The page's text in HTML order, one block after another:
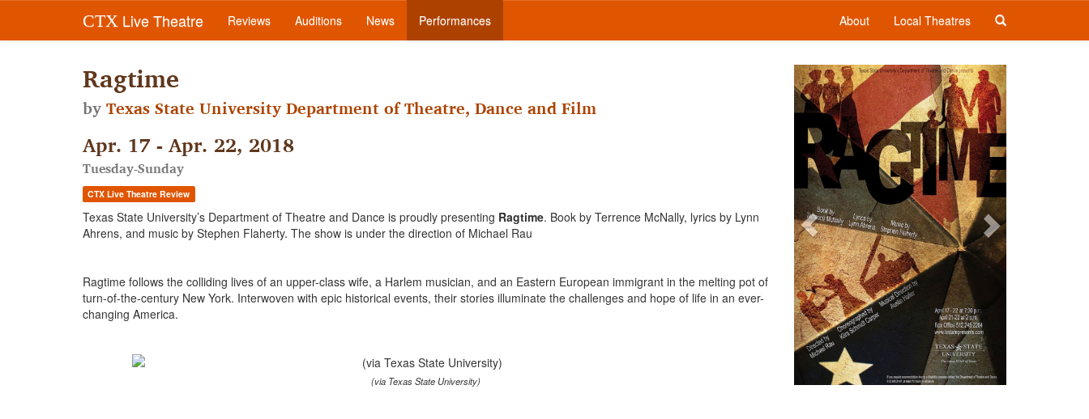
CTX Live Theatre Reviews Auditions News Performances About Local Theatres
Ragtime
byTexas State University Department of Theatre, Dance and Film
Apr. 17 - Apr. 22, 2018
Tuesday-Sunday
CTX Live Theatre Review
Texas State University’s Department of Theatre and Dance is proudly presenting Ragtime. Book by Terrence McNally, lyrics by Lynn
Ahrens, and music by Stephen Flaherty. The show is under the direction of Michael Rau
Ragtime follows the colliding lives of an upper-class wife, a Harlem musician, and an Eastern European immigrant in the melting pot of
turn-of-the-century New York. Interwoven with epic historical events, their stories illuminate the challenges and hope of life in an ever-
changing America.
(via Texas State University)
Previous Next